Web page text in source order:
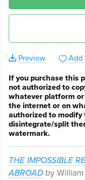
Preview Add
If you purchase this
not authorized to
whatever platform
the internet or on
authorized to modify
disintegrate/split
watermark.
THE IMPOSSIBLE
ABROADby William